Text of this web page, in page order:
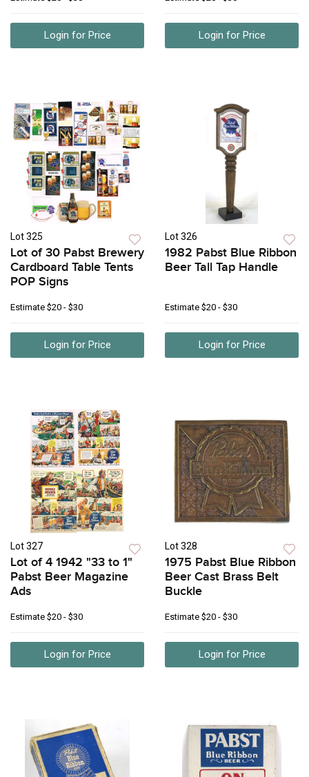
Login for Price Login for Price
Lot 325
Lot of 30 Pabst Brewery
Cardboard Table Tents
POP Signs
Estimate $20 - $30
Login for Price
Lot 326
1982 Pabst Blue Ribbon
Beer Tall Tap Handle
Estimate $20 - $30
Login for Price
Lot 327
Lot of 4 1942 "33 to 1"
Pabst Beer Magazine
Ads
Estimate $20 - $30
Login for Price
Lot 328
1975 Pabst Blue Ribbon
Beer Cast Brass Belt
Buckle
Estimate $20 - $30
Login for Price